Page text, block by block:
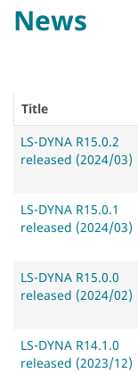
News
Title
LS-DYNA R15.0.2
released (2024/03)
LS-DYNA R15.0.1
released (2024/03)
LS-DYNA R15.0.0
released (2024/02)
LS-DYNA R14.1.0
released (2023/12)